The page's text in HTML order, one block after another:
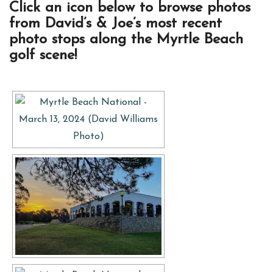
Click an icon below to browse photos
from David’s & Joe’s most recent
photo stops along the Myrtle Beach
golf scene!